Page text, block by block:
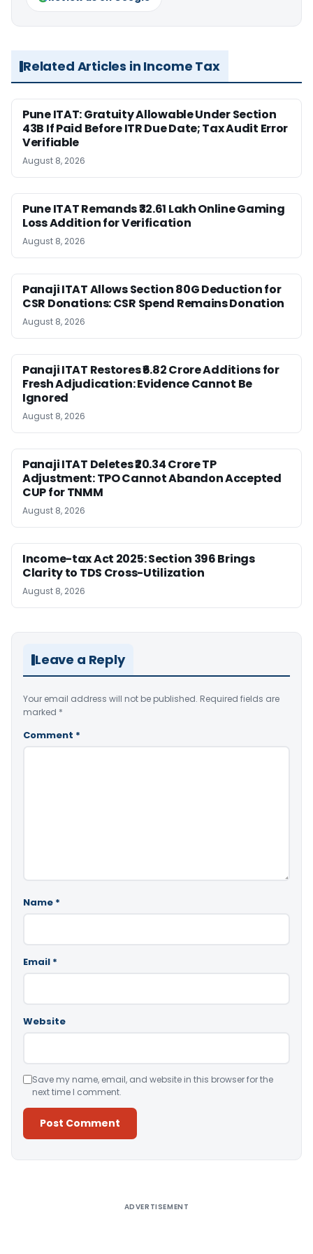
Related Articles in Income Tax
Pune ITAT: Gratuity Allowable Under Section
43B If Paid Before ITR Due Date; Tax Audit Error
Verifiable
August 8, 2026
Pune ITAT Remands ₹32.61 Lakh Online Gaming
Loss Addition for Verification
August 8, 2026
Panaji ITAT Allows Section 80G Deduction for
CSR Donations: CSR Spend Remains Donation
August 8, 2026
Panaji ITAT Restores ₹6.82 Crore Additions for
Fresh Adjudication: Evidence Cannot Be
Ignored
August 8, 2026
Panaji ITAT Deletes ₹20.34 Crore TP
Adjustment: TPO Cannot Abandon Accepted
CUP for TNMM
August 8, 2026
Income-tax Act 2025: Section 396 Brings
Clarity to TDS Cross-Utilization
August 8, 2026
Leave a Reply
Your email address will not be published. Required fields are
marked *
Comment *
Name *
Email *
Website
Save my name, email, and website in this browser for the
next time I comment.
ADVERTISEMENT